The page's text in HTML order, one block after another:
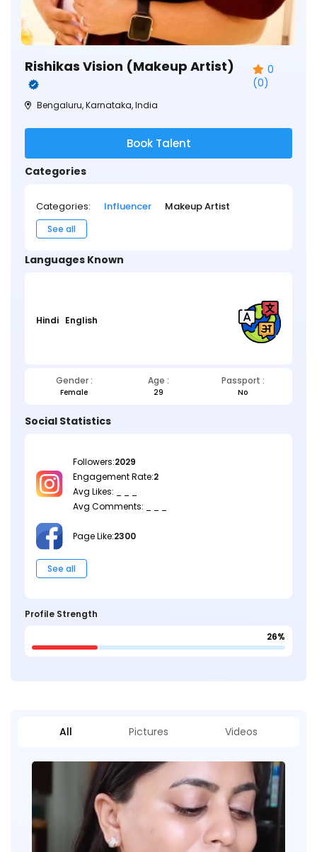
Rishikas Vision (Makeup Artist)
0
(0)
Bengaluru, Karnataka, India
Book Talent
Categories
Categories: Influencer Makeup Artist
See all
Languages Known
Hindi English
Gender : Age : Passport :
Female 29 No
Social Statistics
Followers:2029
Engagement Rate:2
Avg Likes: _ _ _
Avg Comments: _ _ _
Page Like:2300
See all
Profile Strength
26%
All Pictures Videos